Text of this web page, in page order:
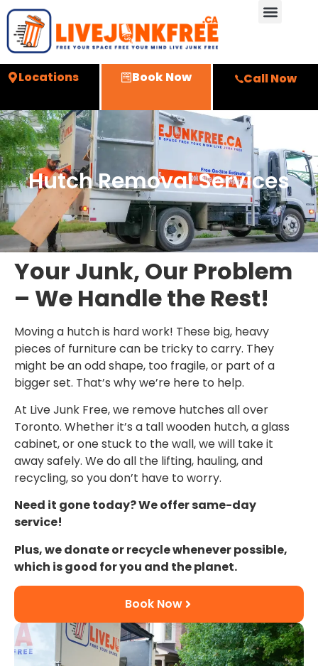
Locations Book Now Call Now
Hutch Removal Services
Your Junk, Our Problem
– We Handle the Rest!
Moving a hutch is hard work! These big, heavy
pieces of furniture can be tricky to carry. They
might be an odd shape, too fragile, or part of a
bigger set. That’s why we’re here to help.
At Live Junk Free, we remove hutches all over
Toronto. Whether it’s a tall wooden hutch, a glass
cabinet, or one stuck to the wall, we will take it
away safely. We do all the lifting, hauling, and
recycling, so you don’t have to worry.
Need it gone today? We offer same-day
service!
Plus, we donate or recycle whenever possible,
which is good for you and the planet.
Book Now